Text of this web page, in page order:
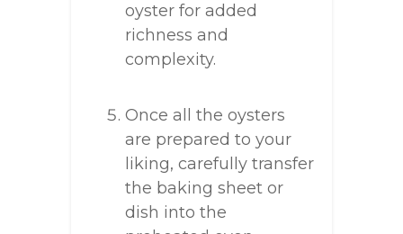
oyster for added
richness and
complexity.
Once all the oysters
are prepared to your
liking, carefully transfer
the baking sheet or
dish into the